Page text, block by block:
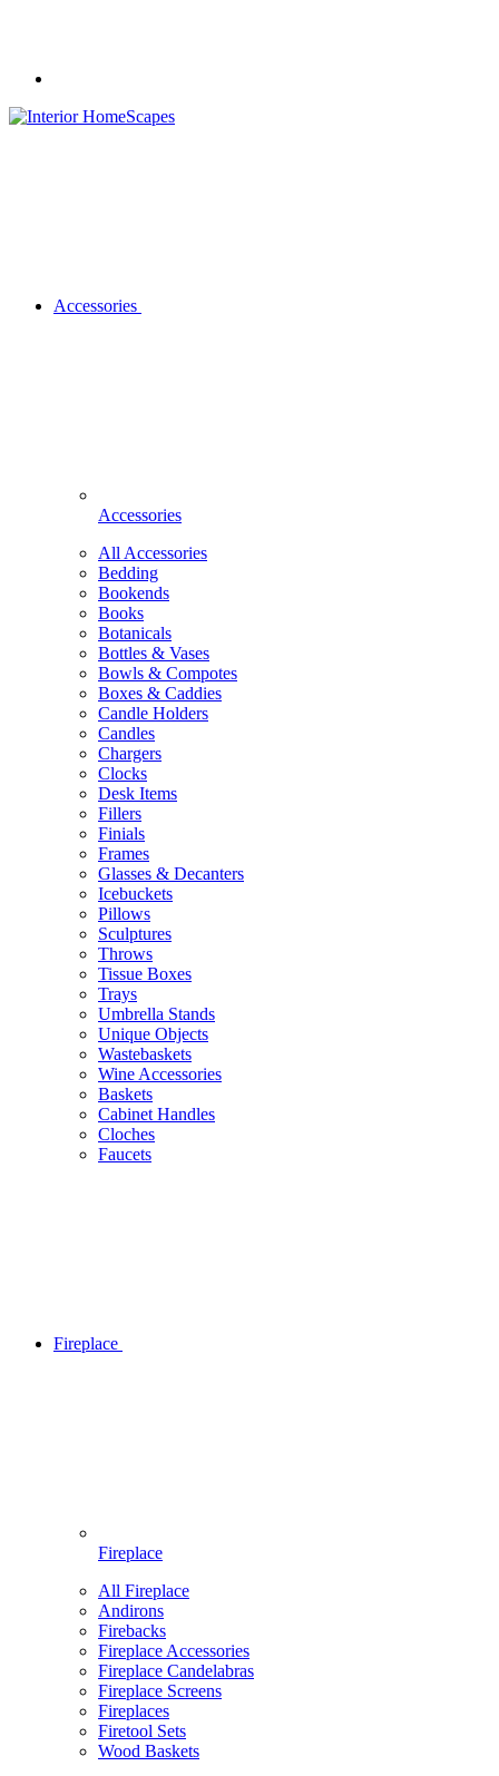
Accessories
Accessories
All Accessories
Bedding
Bookends
Books
Botanicals
Bottles & Vases
Bowls & Compotes
Boxes & Caddies
Candle Holders
Candles
Chargers
Clocks
Desk Items
Fillers
Finials
Frames
Glasses & Decanters
Icebuckets
Pillows
Sculptures
Throws
Tissue Boxes
Trays
Umbrella Stands
Unique Objects
Wastebaskets
Wine Accessories
Baskets
Cabinet Handles
Cloches
Faucets
Fireplace
Fireplace
All Fireplace
Andirons
Firebacks
Fireplace Accessories
Fireplace Candelabras
Fireplace Screens
Fireplaces
Firetool Sets
Wood Baskets